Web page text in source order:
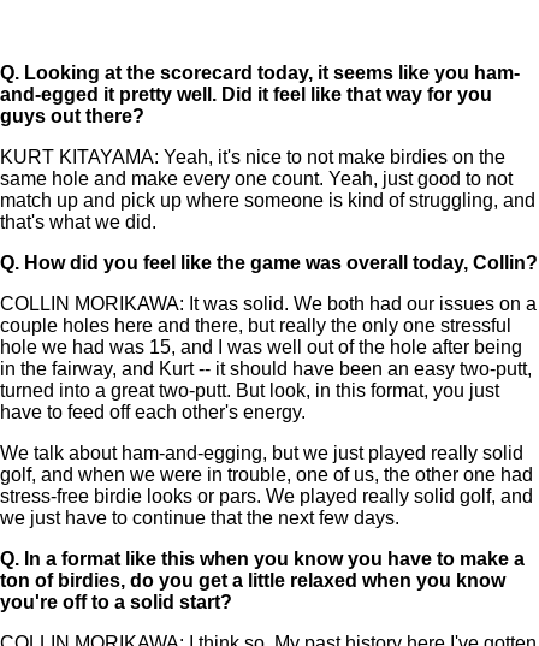
Q. Looking at the scorecard today, it seems like you ham-
and-egged it pretty well. Did it feel like that way for you
guys out there?
KURT KITAYAMA: Yeah, it's nice to not make birdies on the
same hole and make every one count. Yeah, just good to not
match up and pick up where someone is kind of struggling, and
that's what we did.
Q. How did you feel like the game was overall today, Collin?
COLLIN MORIKAWA: It was solid. We both had our issues on a
couple holes here and there, but really the only one stressful
hole we had was 15, and I was well out of the hole after being
in the fairway, and Kurt -- it should have been an easy two-putt,
turned into a great two-putt. But look, in this format, you just
have to feed off each other's energy.
We talk about ham-and-egging, but we just played really solid
golf, and when we were in trouble, one of us, the other one had
stress-free birdie looks or pars. We played really solid golf, and
we just have to continue that the next few days.
Q. In a format like this when you know you have to make a
ton of birdies, do you get a little relaxed when you know
you're off to a solid start?